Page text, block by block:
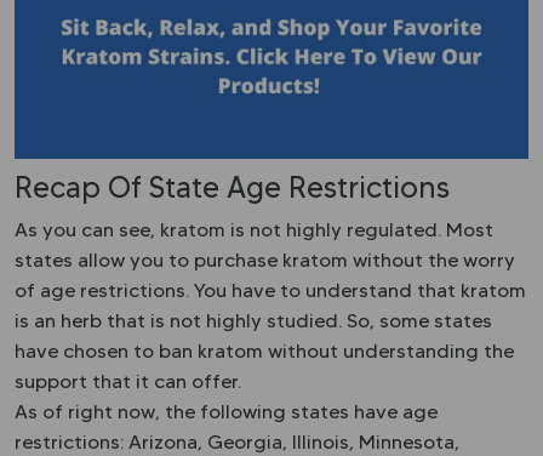
Recap Of State Age Restrictions
As you can see, kratom is not highly regulated. Most
states allow you to purchase kratom without the worry
of age restrictions. You have to understand that kratom
is an herb that is not highly studied. So, some states
have chosen to ban kratom without understanding the
support that it can offer.
As of right now, the following states have age
restrictions: Arizona, Georgia, Illinois, Minnesota,